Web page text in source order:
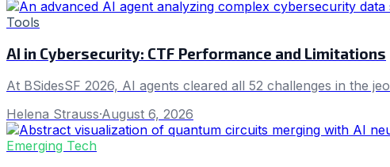
Tools
AI in Cybersecurity: CTF Performance and Limitations
At BSidesSF 2026, AI agents cleared all 52 challenges in the
Helena Strauss·August 6, 2026
Emerging Tech